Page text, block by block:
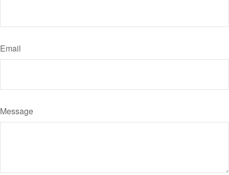
Email
Message